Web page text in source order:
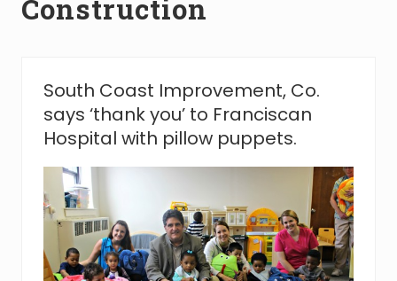
Press
Construction
South Coast Improvement, Co.
says ‘thank you’ to Franciscan
Hospital with pillow puppets.